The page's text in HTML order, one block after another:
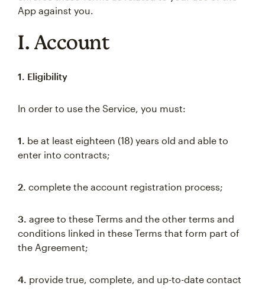
App against you.
I. Account
1. Eligibility
In order to use the Service, you must:
1. be at least eighteen (18) years old and able to
enter into contracts;
2. complete the account registration process;
3. agree to these Terms and the other terms and
conditions linked in these Terms that form part of
the Agreement;
4. provide true, complete, and up-to-date contact